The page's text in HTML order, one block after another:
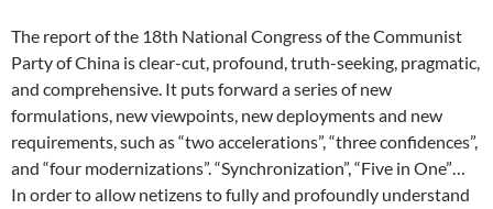
The report of the 18th National Congress of the Communist
Party of China is clear-cut, profound, truth-seeking, pragmatic,
and comprehensive. It puts forward a series of new
formulations, new viewpoints, new deployments and new
requirements, such as “two accelerations”, “three confidences”,
and “four modernizations”. “Synchronization”, “Five in One”…
In order to allow netizens to fully and profoundly understand